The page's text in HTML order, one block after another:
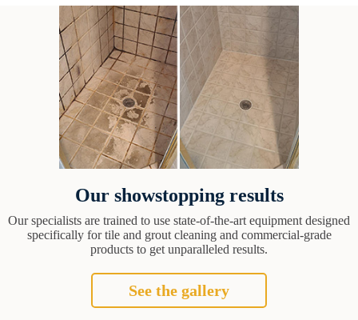
Our showstopping results
Our specialists are trained to use state-of-the-art equipment designed
specifically for tile and grout cleaning and commercial-grade
products to get unparalleled results.
See the gallery